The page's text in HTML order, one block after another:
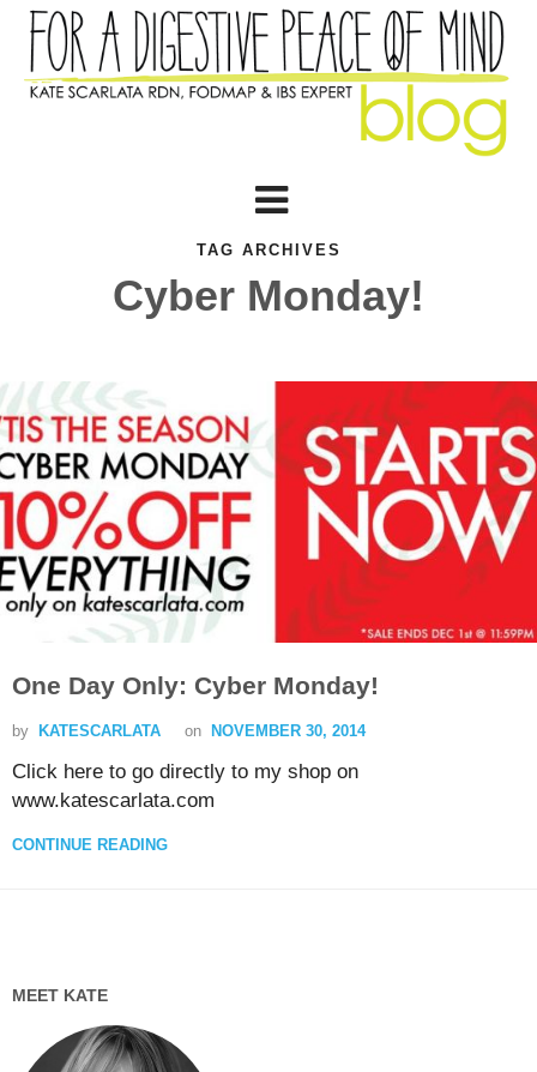
TAG ARCHIVES
Cyber Monday!
One Day Only: Cyber Monday!
by KATESCARLATA on NOVEMBER 30, 2014
Click here to go directly to my shop on
www.katescarlata.com
CONTINUE READING
MEET KATE